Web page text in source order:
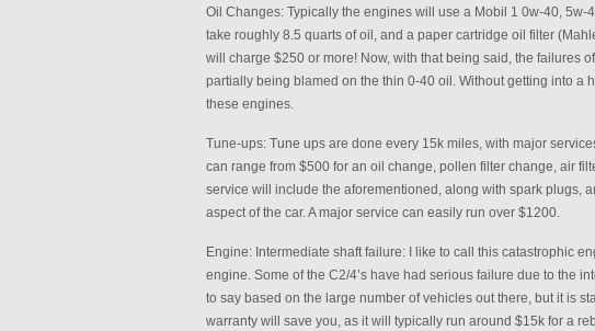
Oil Changes: Typically the engines will use a Mobil 1 0w-40, 5w-
take roughly 8.5 quarts of oil, and a paper cartridge oil filter
will charge $250 or more! Now, with that being said, the failures
partially being blamed on the thin 0-40 oil. Without getting into a
these engines.
Tune-ups: Tune ups are done every 15k miles, with major
can range from $500 for an oil change, pollen filter change, air
service will include the aforementioned, along with spark plugs,
aspect of the car. A major service can easily run over $1200.
Engine: Intermediate shaft failure: I like to call this catastrophic
engine. Some of the C2/4’s have had serious failure due to the
to say based on the large number of vehicles out there, but it is
warranty will save you, as it will typically run around $15k for a